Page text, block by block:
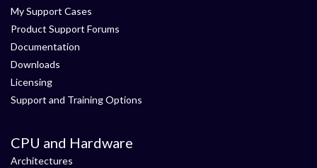
My Support Cases
Product Support Forums
Documentation
Downloads
Licensing
Support and Training Options
CPU and Hardware
Architectures